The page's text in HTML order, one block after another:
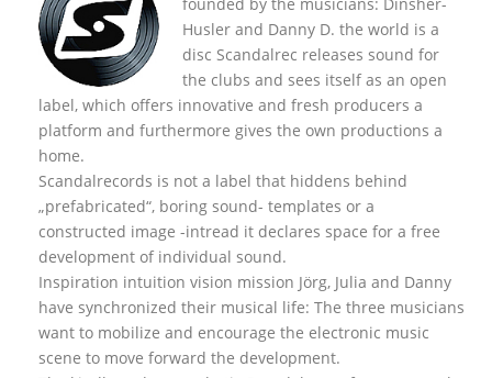
Husler and Danny D. the world is a
disc Scandalrec releases sound for
the clubs and sees itself as an open
label, which offers innovative and fresh producers a
platform and furthermore gives the own productions a
home.
Scandalrecords is not a label that hiddens behind
„prefabricated“, boring sound- templates or a
constructed image -intread it declares space for a free
development of individual sound.
Inspiration intuition vision mission Jörg, Julia and Danny
have synchronized their musical life: The three musicians
want to mobilize and encourage the electronic music
scene to move forward the development.